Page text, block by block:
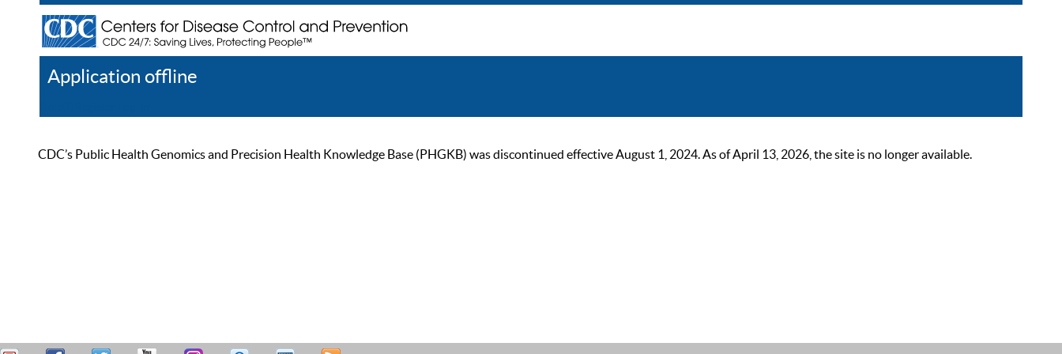
Application offline
CDC’s Public Health Genomics and Precision Health Knowledge Base (PHGKB) was discontinued effective August 1, 2024. As of April 13, 2026, the site is no longer available.